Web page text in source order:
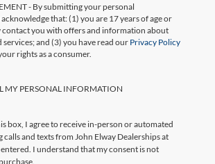
- By submitting your personal
that: (1) you are 17 years of age or
contact you with offers and information about
and (3) you have read our Privacy Policy
rights as a consumer.
MY PERSONAL INFORMATION
box, I agree to receive in-person or automated
calls and texts from John Elway Dealerships at
I understand that my consent is not